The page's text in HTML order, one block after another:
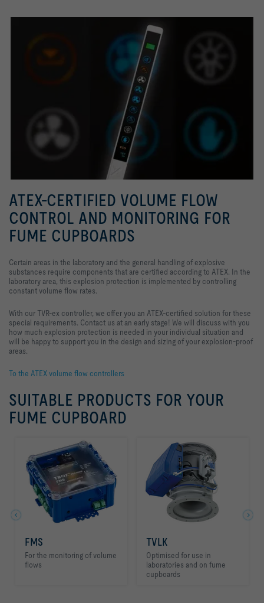
ATEX-CERTIFIED VOLUME FLOW
CONTROL AND MONITORING FOR
FUME CUPBOARDS
Certain areas in the laboratory and the general handling of explosive
substances require components that are certified according to ATEX. In the
laboratory area, this explosion protection is implemented by controlling
constant volume flow rates.
With our TVR-ex controller, we offer you an ATEX-certified solution for these
special requirements. Contact us at an early stage! We will discuss with you
how much explosion protection is needed in your individual situation and
will be happy to support you in the design and sizing of your explosion-proof
areas.
To the ATEX volume flow controllers
SUITABLE PRODUCTS FOR YOUR
FUME CUPBOARD
FMS
For the monitoring of volume
flows
TVLK
Optimised for use in
laboratories and on fume
cupboards